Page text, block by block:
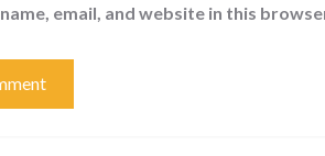
email, and website in this